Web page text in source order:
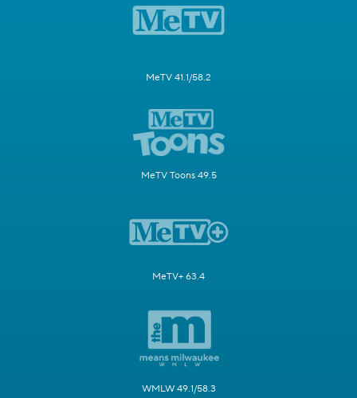
MeTV 41.1/58.2
MeTV Toons 49.5
MeTV+ 63.4
WMLW 49.1/58.3